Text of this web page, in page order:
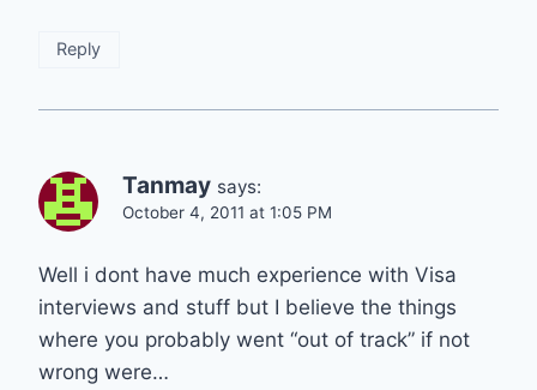
Reply
Tanmay says:
October 4, 2011 at 1:05 PM
Well i dont have much experience with Visa
interviews and stuff but I believe the things
where you probably went “out of track” if not
wrong were…